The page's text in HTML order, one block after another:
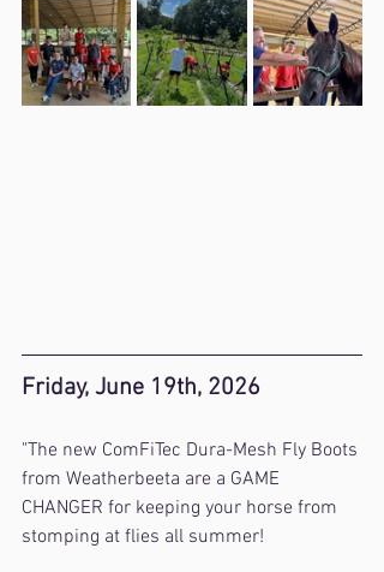
Friday, June 19th, 2026
"The new ComFiTec Dura-Mesh Fly Boots
from Weatherbeeta are a GAME
CHANGER for keeping your horse from
stomping at flies all summer!